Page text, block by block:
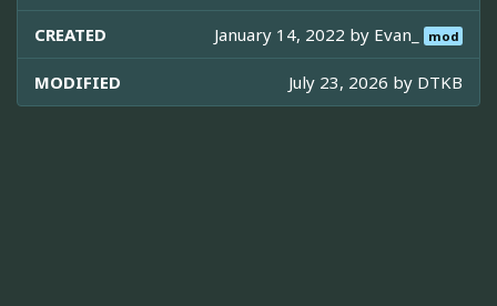
CREATED January 14, 2022 by Evan_ mod
MODIFIED July 23, 2026 by DTKB